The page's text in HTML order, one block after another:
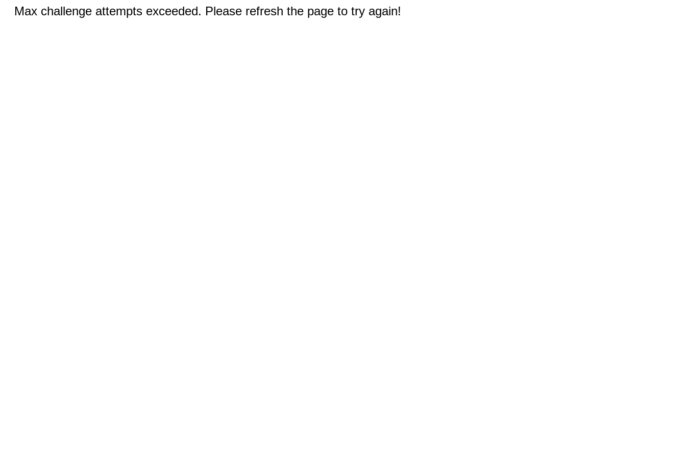
Max challenge attempts exceeded. Please refresh the page to try again!